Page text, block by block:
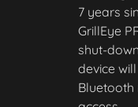
7 years
GrillEye
shut-
device
Bluetooth